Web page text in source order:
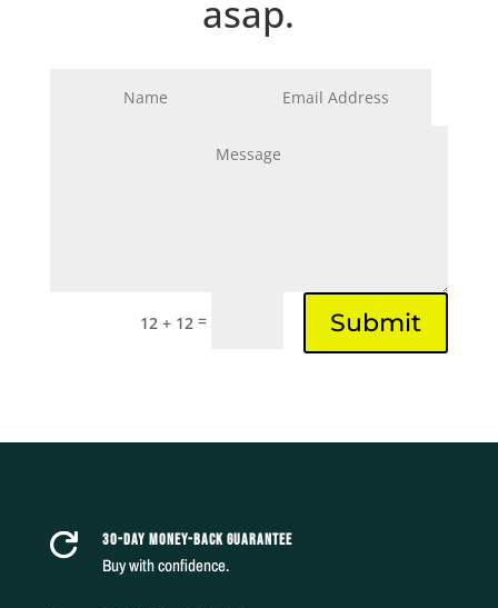
asap.
12 + 12 = Submit
 30-DAY MONEY-BACK GUARANTEE
Buy with confidence.